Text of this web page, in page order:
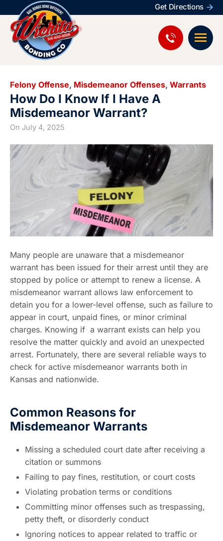
Get Directions
Felony Offense, Misdemeanor Offenses, Warrants
How Do I Know If I Have A
Misdemeanor Warrant?
On July 4, 2025
Many people are unaware that a misdemeanor
warrant has been issued for their arrest until they are
stopped by police or attempt to renew a license. A
misdemeanor warrant allows law enforcement to
detain you for a lower-level offense, such as failure to
appear in court, unpaid fines, or minor criminal
charges. Knowing if a warrant exists can help you
resolve the matter quickly and avoid an unexpected
arrest. Fortunately, there are several reliable ways to
check for active misdemeanor warrants both in
Kansas and nationwide.
Common Reasons for
Misdemeanor Warrants
Missing a scheduled court date after receiving a
citation or summons
Failing to pay fines, restitution, or court costs
Violating probation terms or conditions
Committing minor offenses such as trespassing,
petty theft, or disorderly conduct
Ignoring notices to appear related to traffic or